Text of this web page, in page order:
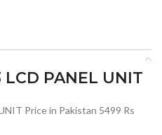
PANEL UNIT
Price in Pakistan 5499 Rs